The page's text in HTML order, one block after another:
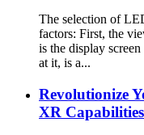
The selection of
factors: First, the
is the display
at it, is a...
Revolutionize
XR